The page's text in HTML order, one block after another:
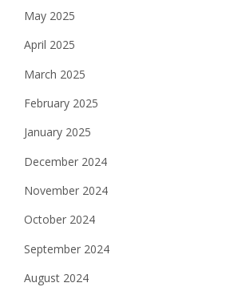
May 2025
April 2025
March 2025
February 2025
January 2025
December 2024
November 2024
October 2024
September 2024
August 2024